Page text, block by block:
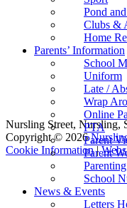
Pond
Clubs &
Home
Parents’ Information
School
Uniform
Late /
Wrap
Online
PTA
Parent
Parent
School
News & Events
Letters
Nursling Street, Nursling,
Copyright © 2026
Cookie Information|